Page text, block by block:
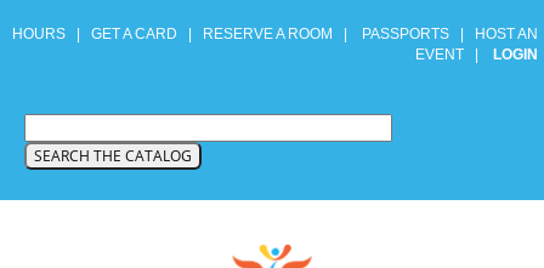
HOURS GET A CARD RESERVE A ROOM PASSPORTS
HOST AN
EVENT
LOGIN